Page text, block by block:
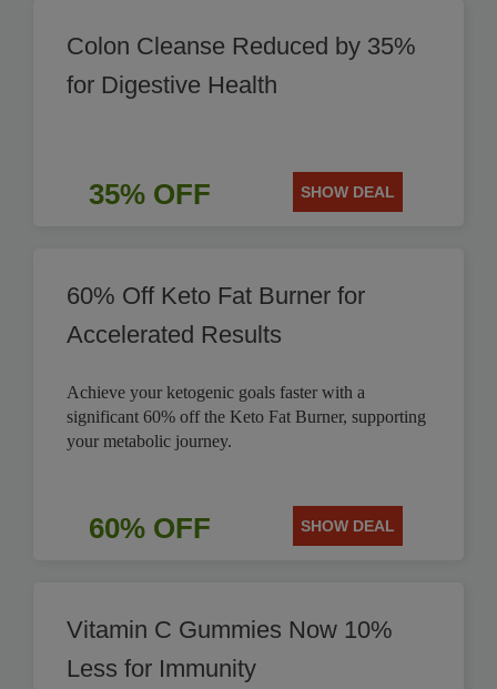
Colon Cleanse Reduced by 35%
for Digestive Health
35% OFF SHOW DEAL
60% Off Keto Fat Burner for
Accelerated Results
Achieve your ketogenic goals faster with a
significant 60% off the Keto Fat Burner, supporting
your metabolic journey.
60% OFF SHOW DEAL
Vitamin C Gummies Now 10%
Less for Immunity